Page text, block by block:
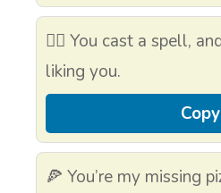
🧙‍♂️ You cast a spell,
liking you.
Copy
🍕 You’re my missing